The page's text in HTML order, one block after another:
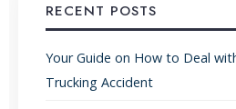
RECENT POSTS
Your Guide on How to Deal
Trucking Accident